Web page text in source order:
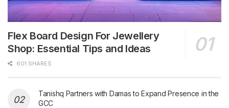
Flex Board Design For Jewellery
Shop: Essential Tips and Ideas
601 SHARES
Tanishq Partners with Damas to Expand Presence in the
GCC